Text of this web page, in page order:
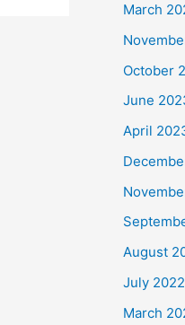
o
r
:
March
October
June
April
August
July 2022
March